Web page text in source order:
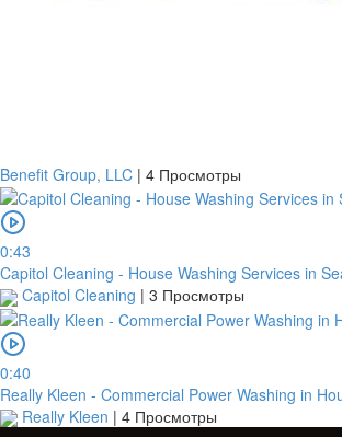
Benefit Group, LLC | 4 Просмотры
0:43
Capitol Cleaning - House Washing Services in
Capitol Cleaning | 3 Просмотры
0:40
Really Kleen - Commercial Power Washing in
Really Kleen | 4 Просмотры